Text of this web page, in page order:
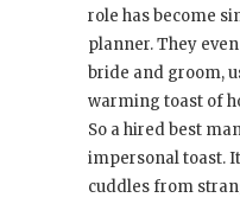
role has become
planner. They
bride and groom,
warming toast of
So a hired best
impersonal toast.
cuddles from